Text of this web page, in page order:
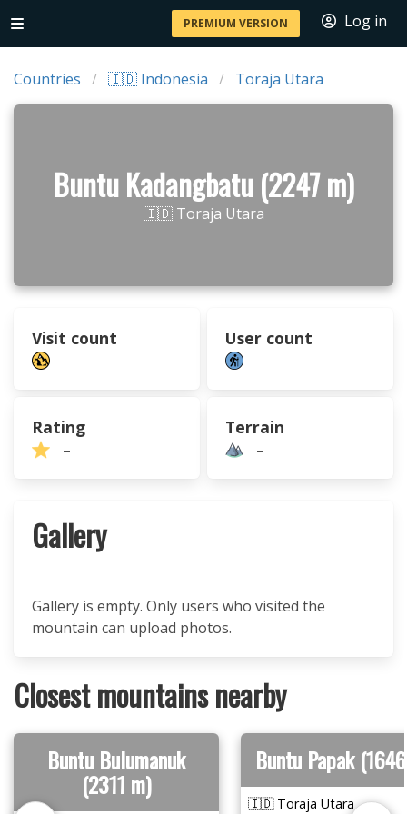
PREMIUM VERSION Log in
Countries 🇮🇩 Indonesia Toraja Utara
Buntu Kadangbatu (2247 m)
🇮🇩 Toraja Utara
Visit count User count
Rating
–
Terrain
–
Gallery
Gallery is empty. Only users who visited the
mountain can upload photos.
Closest mountains nearby
Buntu Bulumanuk
(2311 m)
Buntu Papak
🇮🇩 Toraja Utara